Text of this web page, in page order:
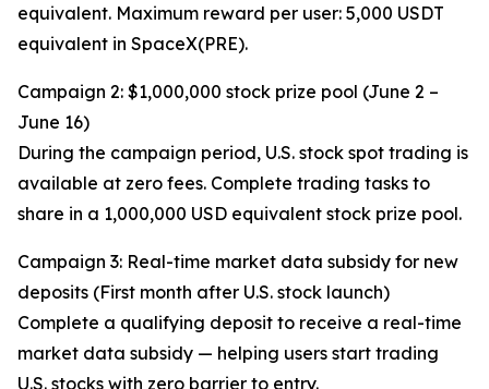
equivalent. Maximum reward per user: 5,000 USDT
equivalent in SpaceX(PRE).
Campaign 2: $1,000,000 stock prize pool (June 2 –
June 16)
During the campaign period, U.S. stock spot trading is
available at zero fees. Complete trading tasks to
share in a 1,000,000 USD equivalent stock prize pool.
Campaign 3: Real-time market data subsidy for new
deposits (First month after U.S. stock launch)
Complete a qualifying deposit to receive a real-time
market data subsidy — helping users start trading
U.S. stocks with zero barrier to entry.